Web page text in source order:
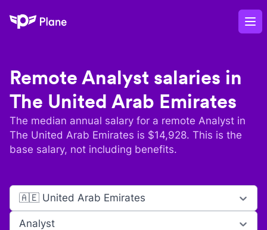
Plane
Remote Analyst salaries in
The United Arab Emirates
The median annual salary for a remote Analyst in
The United Arab Emirates is $14,928. This is the
base salary, not including benefits.
🇦🇪 United Arab Emirates
Analyst